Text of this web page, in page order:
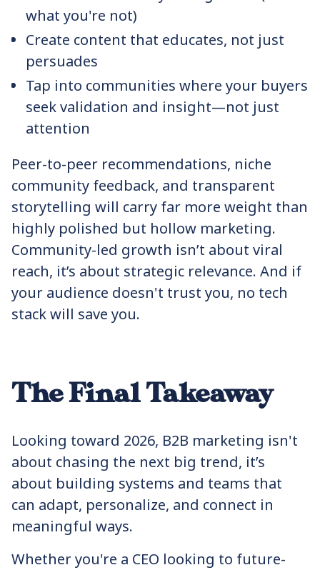
what you're not)
Create content that educates, not just
persuades
Tap into communities where your buyers
seek validation and insight—not just
attention
Peer-to-peer recommendations, niche
community feedback, and transparent
storytelling will carry far more weight than
highly polished but hollow marketing.
Community-led growth isn’t about viral
reach, it’s about strategic relevance. And if
your audience doesn't trust you, no tech
stack will save you.
The Final Takeaway
Looking toward 2026, B2B marketing isn't
about chasing the next big trend, it’s
about building systems and teams that
can adapt, personalize, and connect in
meaningful ways.
Whether you're a CEO looking to future-